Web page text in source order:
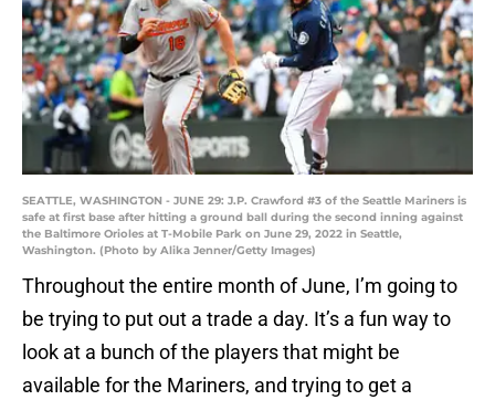
SEATTLE, WASHINGTON - JUNE 29: J.P. Crawford #3 of the Seattle Mariners is
safe at first base after hitting a ground ball during the second inning against
the Baltimore Orioles at T-Mobile Park on June 29, 2022 in Seattle,
Washington. (Photo by Alika Jenner/Getty Images)
Throughout the entire month of June, I’m going to
be trying to put out a trade a day. It’s a fun way to
look at a bunch of the players that might be
available for the Mariners, and trying to get a